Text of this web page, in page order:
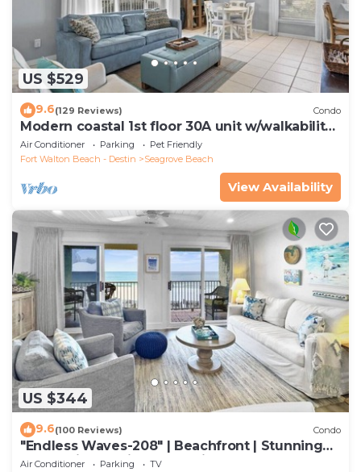
US $529
9.6(129 Reviews) Condo
Modern coastal 1st floor 30A unit w/walkability
to restaurants & beach!
Air Conditioner Parking
Pet Friendly
Fort Walton Beach - Destin
Seagrove Beach
View Availability
US $344
9.6(100 Reviews) Condo
"Endless Waves-208" | Beachfront | Stunning
Beach Views | Bike to Seaside
Air Conditioner Parking
TV